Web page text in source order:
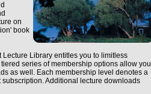
on
book
Library entitles you to limitless
series of membership options allow you
as well. Each membership level denotes a
Additional lecture downloads